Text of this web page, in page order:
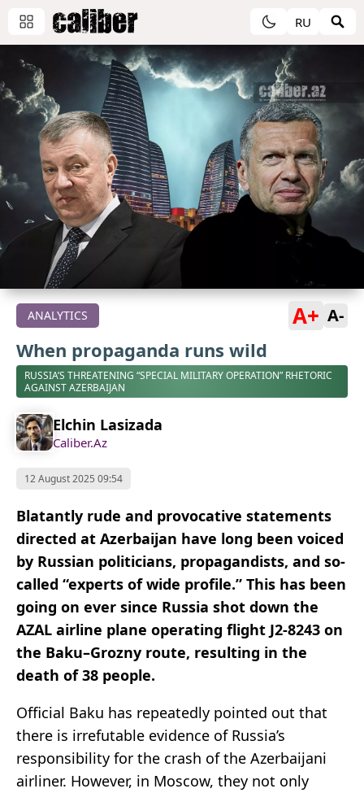
RU
ANALYTICS A+ A-
When propaganda runs wild
RUSSIA’S THREATENING “SPECIAL MILITARY OPERATION” RHETORIC
AGAINST AZERBAIJAN
Elchin Lasizada
Caliber.Az
12 August 2025 09:54
Blatantly rude and provocative statements
directed at Azerbaijan have long been voiced
by Russian politicians, propagandists, and so-
called “experts of wide profile.” This has been
going on ever since Russia shot down the
AZAL airline plane operating flight J2-8243 on
the Baku–Grozny route, resulting in the
death of 38 people.
Official Baku has repeatedly pointed out that
there is irrefutable evidence of Russia’s
responsibility for the crash of the Azerbaijani
airliner. However, in Moscow, they not only